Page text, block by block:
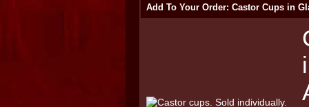
Add To Your Order: Castor Cups in